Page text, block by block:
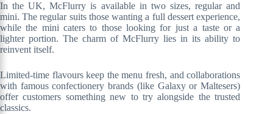
In the UK, McFlurry is available in two sizes, regular and
mini. The regular suits those wanting a full dessert experience,
while the mini caters to those looking for just a taste or a
lighter portion. The charm of McFlurry lies in its ability to
reinvent itself.
Limited-time flavours keep the menu fresh, and collaborations
with famous confectionery brands (like Galaxy or Maltesers)
offer customers something new to try alongside the trusted
classics.